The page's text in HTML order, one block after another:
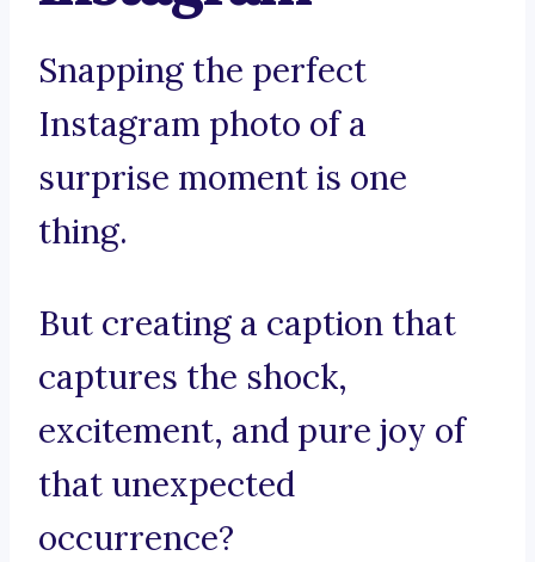
Snapping the perfect
Instagram photo of a
surprise moment is one
thing.
But creating a caption that
captures the shock,
excitement, and pure joy of
that unexpected
occurrence?